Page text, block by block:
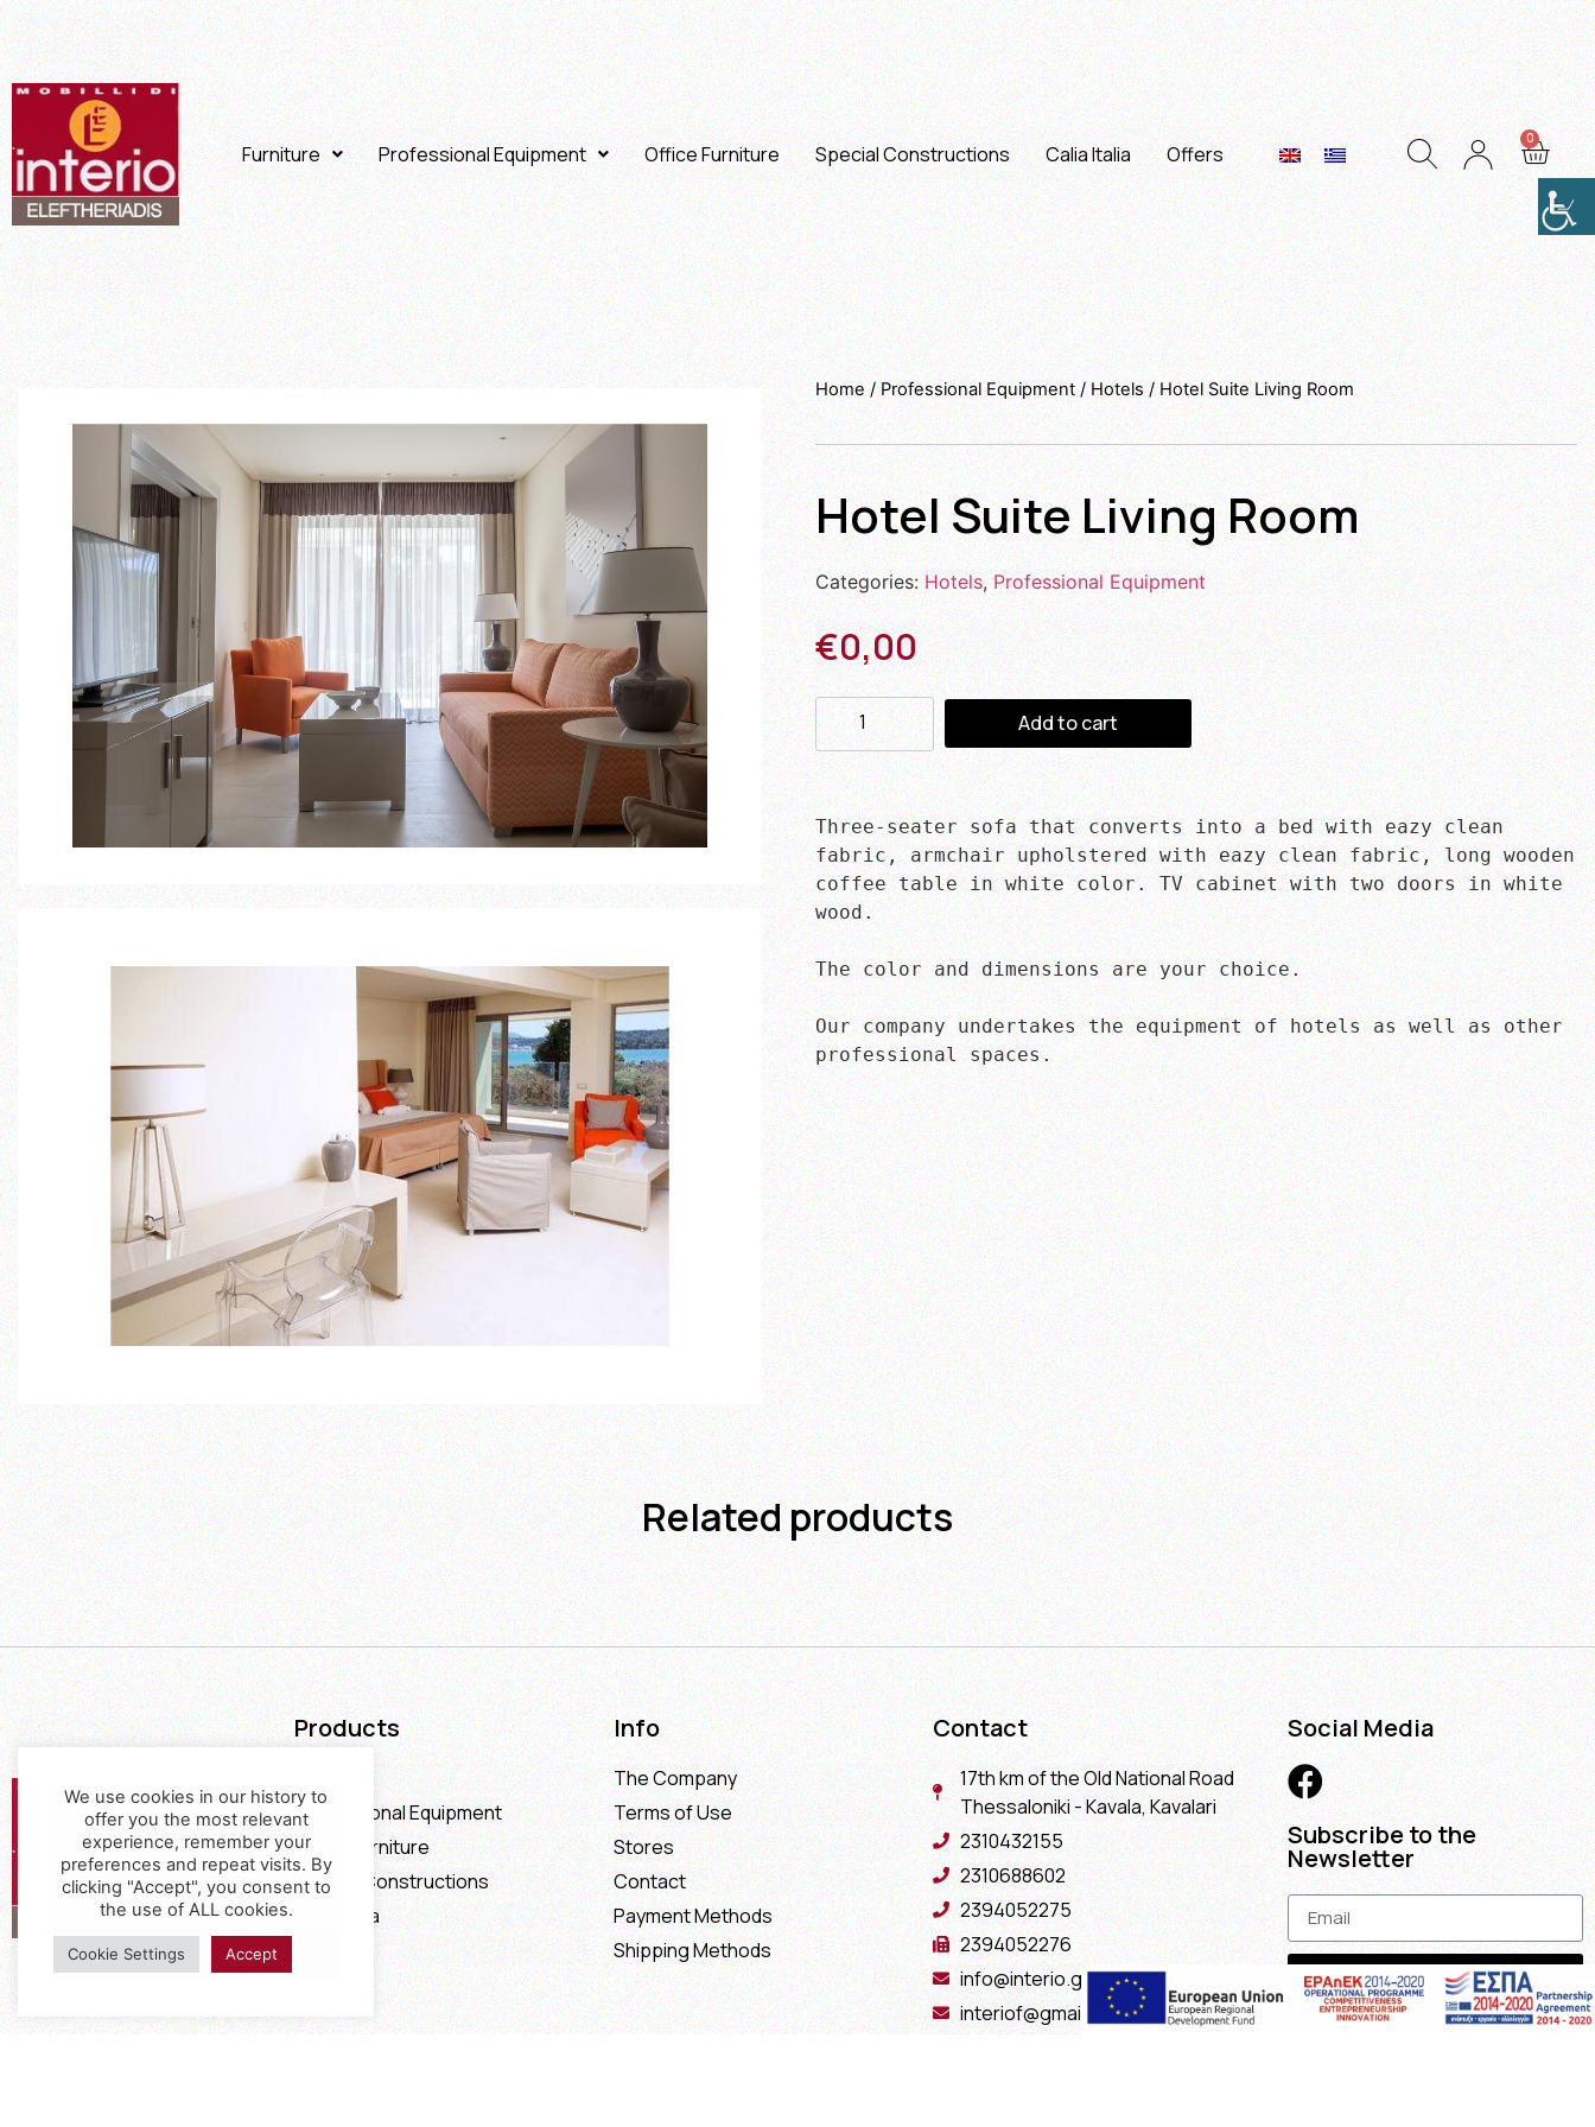
Furniture Professional Equipment Office Furniture Special Constructions Calia Italia Offers
Home/Professional Equipment/Hotels/ Hotel Suite Living Room
Hotel Suite Living Room
Categories:Hotels, Professional Equipment
€0,00
Add to cart
Three-seater sofa that converts into a bed with eazy clean
fabric, armchair upholstered with eazy clean fabric, long wooden
coffee table in white color. TV cabinet with two doors in white
wood.
The color and dimensions are your choice.
Our company undertakes the equipment of hotels as well as other
professional spaces.
Related products
Products
Professional Equipment
Office Furniture
Special Constructions
Calia Italia
Info
The Company
Terms of Use
Stores
Contact
Payment Methods
Shipping Methods
Contact
17th km of the Old National Road
Thessaloniki - Kavala, Kavalari
2310432155
2310688602
2394052275
2394052276
info@interio.gr
interiof@gmail.com
Social Media
Subscribe to the
Newsletter
Subscribe
We use cookies in our history to
offer you the most relevant
experience, remember your
preferences and repeat visits. By
clicking "Accept", you consent to
the use of ALL cookies.
Cookie Settings Accept